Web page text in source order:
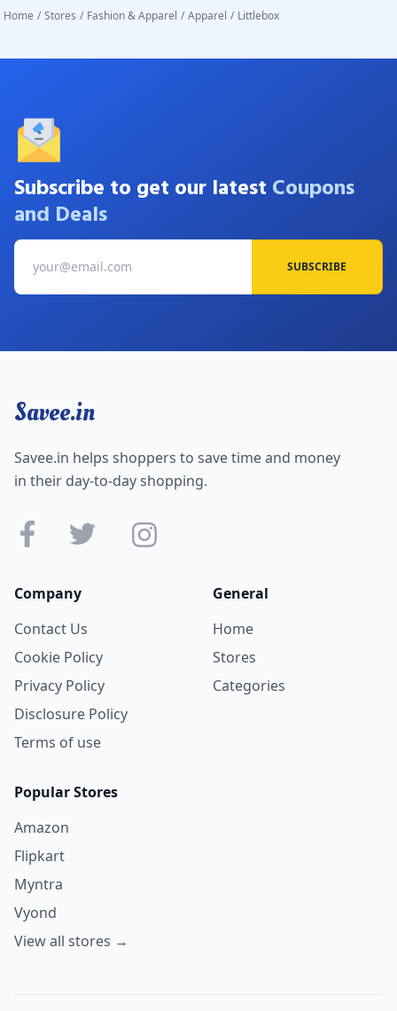
Home / Stores / Fashion & Apparel / Apparel / Littlebox
Subscribe to get our latest Coupons
and Deals
SUBSCRIBE
Savee.in
Savee.in helps shoppers to save time and money
in their day-to-day shopping.
Company
Contact Us
Cookie Policy
Privacy Policy
Disclosure Policy
Terms of use
General
Home
Stores
Categories
Popular Stores
Amazon
Flipkart
Myntra
Vyond
View all stores →